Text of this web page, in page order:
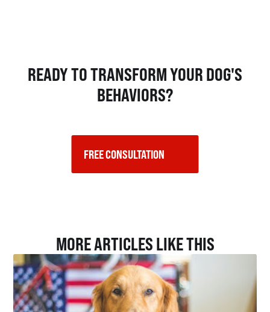
READY TO TRANSFORM YOUR DOG'S
BEHAVIORS?
FREE CONSULTATION
MORE ARTICLES LIKE THIS